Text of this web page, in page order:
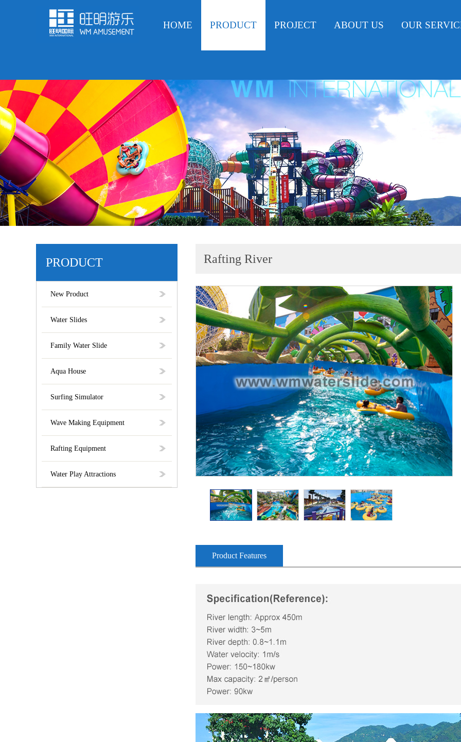
HOME PRODUCT PROJECT ABOUT US OUR
PRODUCT
New Product
Water Slides
Family Water Slide
Aqua House
Surfing Simulator
Wave Making Equipment
Rafting Equipment
Water Play Attractions
Rafting River
Product Features